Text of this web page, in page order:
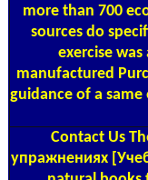
more than 700
sources do
exercise
manufactured
guidance of a
Contact Us
упражнениях